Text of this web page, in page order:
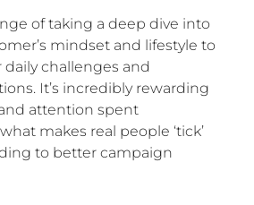
of taking a deep dive into
mindset and lifestyle to
challenges and
It’s incredibly rewarding
attention spent
makes real people ‘tick’
to better campaign